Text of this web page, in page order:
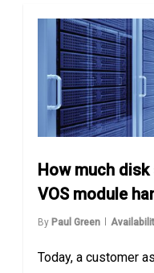
How much
VOS module
By Paul Green
Today, a customer